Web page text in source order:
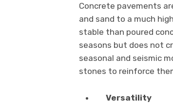
Concrete pavements
and sand to a much
stable than poured
seasons but does not
seasonal and seismic
stones to reinforce
Versatility